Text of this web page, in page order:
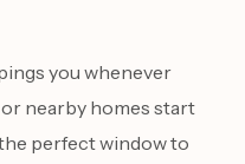
you whenever
nearby homes start
perfect window to